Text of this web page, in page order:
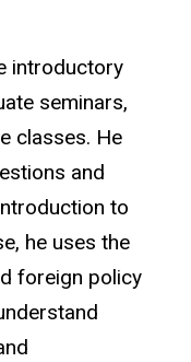
introductory
seminars,
classes. He
and
to
he uses the
foreign policy